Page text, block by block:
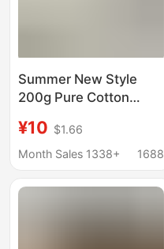
Summer New Style
200g Pure Cotton
Short-Sleeve Solid
Color Round Neck T-
Women, Casual Half-
¥10 $1.66
Month Sales 1338+
1688